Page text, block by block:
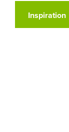
Inspiration